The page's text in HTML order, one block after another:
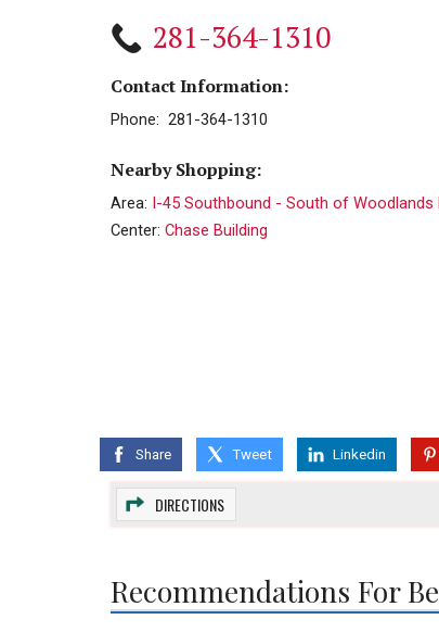
281-364-1310
Contact Information:
Phone: 281-364-1310
Nearby Shopping:
Area: I-45 Southbound - South of Woodlands
Center: Chase Building
Share Tweet Linkedin
DIRECTIONS
Recommendations For